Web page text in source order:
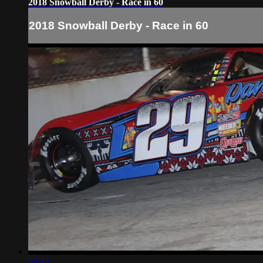
2018 Snowball Derby - Race in 60
2018 Snowball Derby - Race in 60